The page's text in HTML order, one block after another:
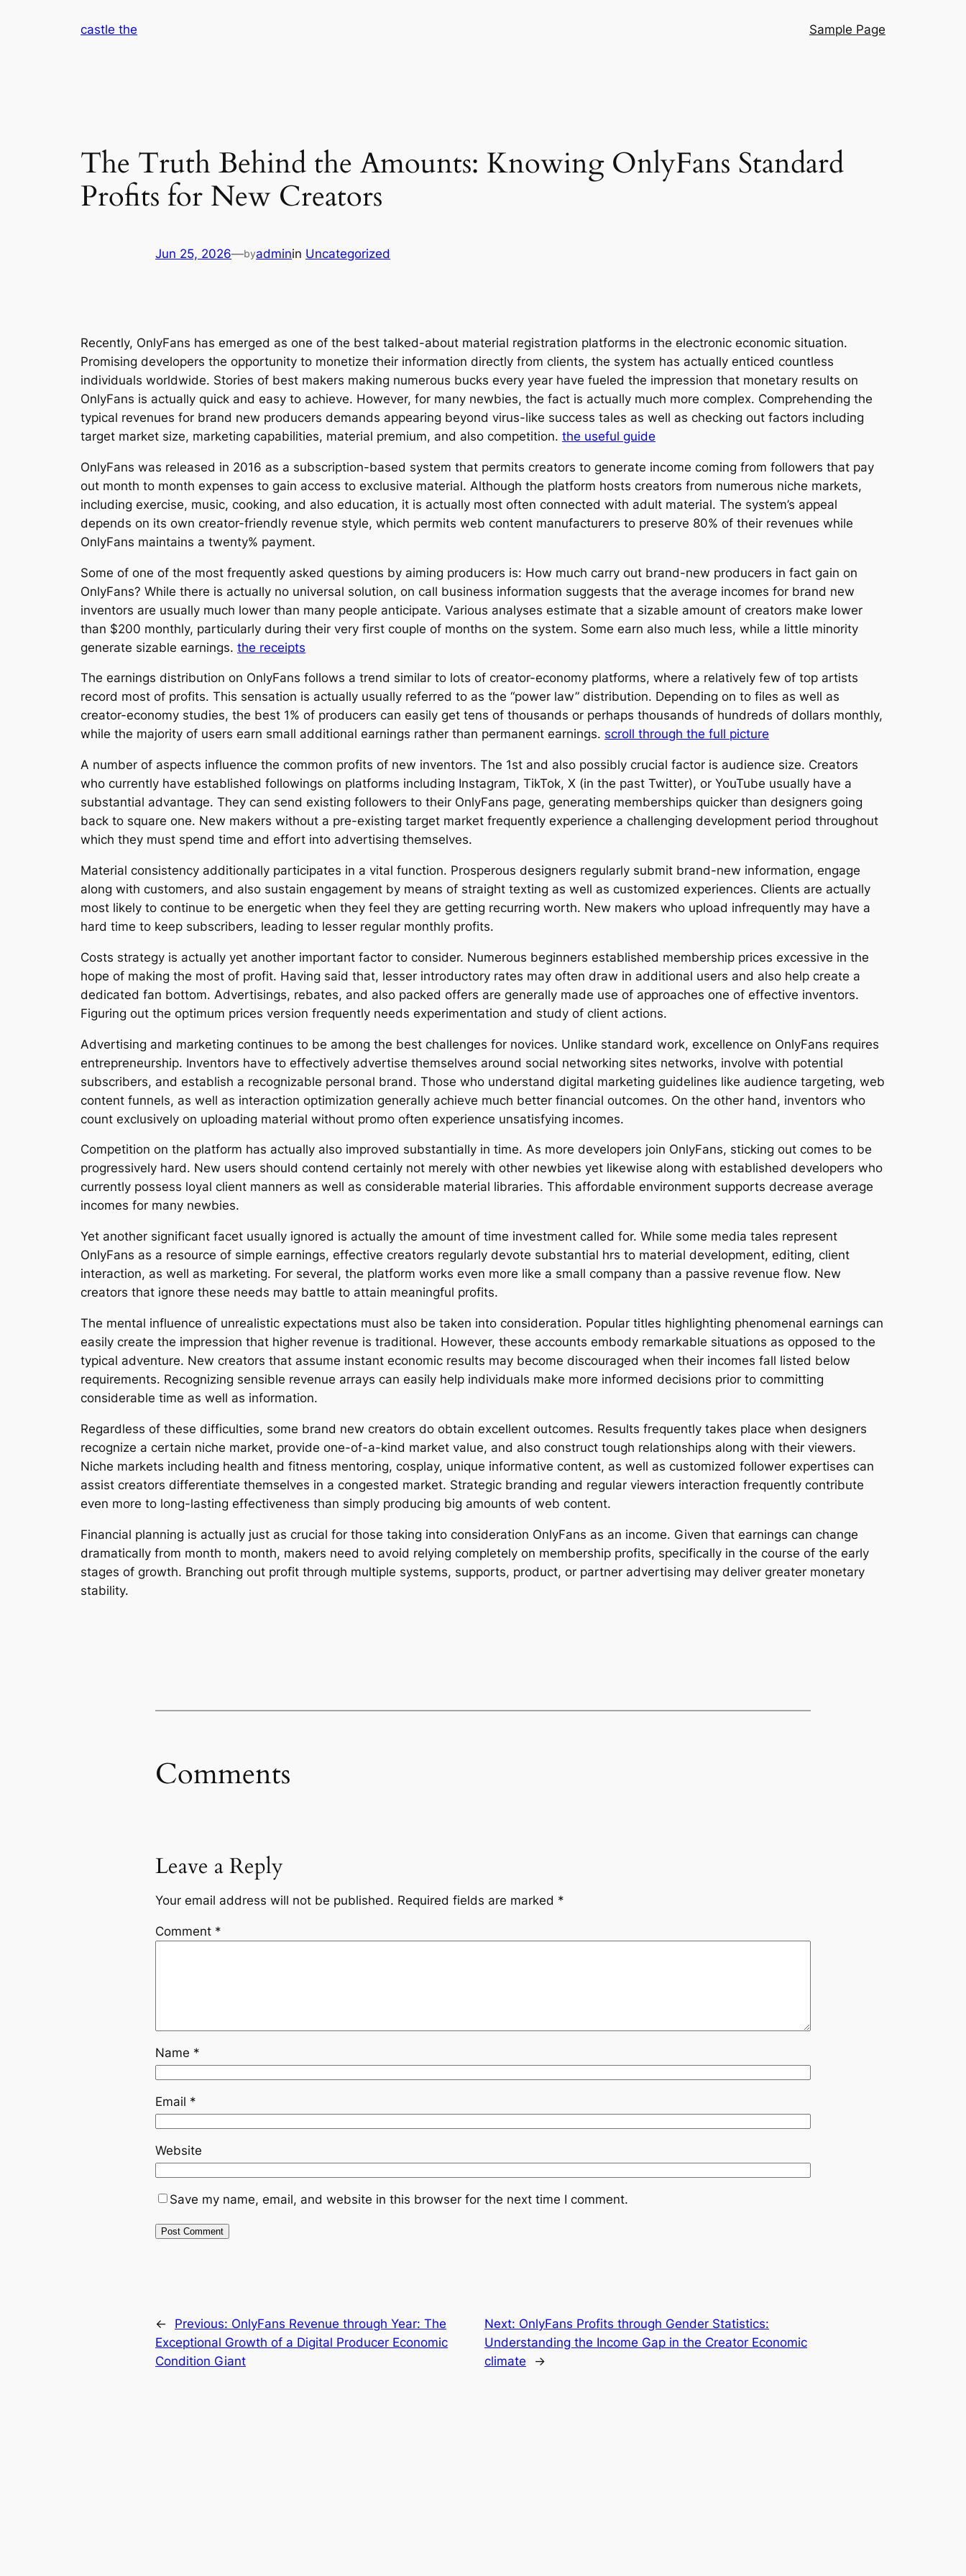
castle the Sample Page
The Truth Behind the Amounts: Knowing OnlyFans Standard
Profits for New Creators
Jun 25, 2026—byadminin Uncategorized
Recently, OnlyFans has emerged as one of the best talked-about material registration platforms in the electronic economic situation.
Promising developers the opportunity to monetize their information directly from clients, the system has actually enticed countless
individuals worldwide. Stories of best makers making numerous bucks every year have fueled the impression that monetary results on
OnlyFans is actually quick and easy to achieve. However, for many newbies, the fact is actually much more complex. Comprehending the
typical revenues for brand new producers demands appearing beyond virus-like success tales as well as checking out factors including
target market size, marketing capabilities, material premium, and also competition. the useful guide
OnlyFans was released in 2016 as a subscription-based system that permits creators to generate income coming from followers that pay
out month to month expenses to gain access to exclusive material. Although the platform hosts creators from numerous niche markets,
including exercise, music, cooking, and also education, it is actually most often connected with adult material. The system’s appeal
depends on its own creator-friendly revenue style, which permits web content manufacturers to preserve 80% of their revenues while
OnlyFans maintains a twenty% payment.
Some of one of the most frequently asked questions by aiming producers is: How much carry out brand-new producers in fact gain on
OnlyFans? While there is actually no universal solution, on call business information suggests that the average incomes for brand new
inventors are usually much lower than many people anticipate. Various analyses estimate that a sizable amount of creators make lower
than $200 monthly, particularly during their very first couple of months on the system. Some earn also much less, while a little minority
generate sizable earnings. the receipts
The earnings distribution on OnlyFans follows a trend similar to lots of creator-economy platforms, where a relatively few of top artists
record most of profits. This sensation is actually usually referred to as the “power law” distribution. Depending on to files as well as
creator-economy studies, the best 1% of producers can easily get tens of thousands or perhaps thousands of hundreds of dollars monthly,
while the majority of users earn small additional earnings rather than permanent earnings. scroll through the full picture
A number of aspects influence the common profits of new inventors. The 1st and also possibly crucial factor is audience size. Creators
who currently have established followings on platforms including Instagram, TikTok, X (in the past Twitter), or YouTube usually have a
substantial advantage. They can send existing followers to their OnlyFans page, generating memberships quicker than designers going
back to square one. New makers without a pre-existing target market frequently experience a challenging development period throughout
which they must spend time and effort into advertising themselves.
Material consistency additionally participates in a vital function. Prosperous designers regularly submit brand-new information, engage
along with customers, and also sustain engagement by means of straight texting as well as customized experiences. Clients are actually
most likely to continue to be energetic when they feel they are getting recurring worth. New makers who upload infrequently may have a
hard time to keep subscribers, leading to lesser regular monthly profits.
Costs strategy is actually yet another important factor to consider. Numerous beginners established membership prices excessive in the
hope of making the most of profit. Having said that, lesser introductory rates may often draw in additional users and also help create a
dedicated fan bottom. Advertisings, rebates, and also packed offers are generally made use of approaches one of effective inventors.
Figuring out the optimum prices version frequently needs experimentation and study of client actions.
Advertising and marketing continues to be among the best challenges for novices. Unlike standard work, excellence on OnlyFans requires
entrepreneurship. Inventors have to effectively advertise themselves around social networking sites networks, involve with potential
subscribers, and establish a recognizable personal brand. Those who understand digital marketing guidelines like audience targeting, web
content funnels, as well as interaction optimization generally achieve much better financial outcomes. On the other hand, inventors who
count exclusively on uploading material without promo often experience unsatisfying incomes.
Competition on the platform has actually also improved substantially in time. As more developers join OnlyFans, sticking out comes to be
progressively hard. New users should contend certainly not merely with other newbies yet likewise along with established developers who
currently possess loyal client manners as well as considerable material libraries. This affordable environment supports decrease average
incomes for many newbies.
Yet another significant facet usually ignored is actually the amount of time investment called for. While some media tales represent
OnlyFans as a resource of simple earnings, effective creators regularly devote substantial hrs to material development, editing, client
interaction, as well as marketing. For several, the platform works even more like a small company than a passive revenue flow. New
creators that ignore these needs may battle to attain meaningful profits.
The mental influence of unrealistic expectations must also be taken into consideration. Popular titles highlighting phenomenal earnings can
easily create the impression that higher revenue is traditional. However, these accounts embody remarkable situations as opposed to the
typical adventure. New creators that assume instant economic results may become discouraged when their incomes fall listed below
requirements. Recognizing sensible revenue arrays can easily help individuals make more informed decisions prior to committing
considerable time as well as information.
Regardless of these difficulties, some brand new creators do obtain excellent outcomes. Results frequently takes place when designers
recognize a certain niche market, provide one-of-a-kind market value, and also construct tough relationships along with their viewers.
Niche markets including health and fitness mentoring, cosplay, unique informative content, as well as customized follower expertises can
assist creators differentiate themselves in a congested market. Strategic branding and regular viewers interaction frequently contribute
even more to long-lasting effectiveness than simply producing big amounts of web content.
Financial planning is actually just as crucial for those taking into consideration OnlyFans as an income. Given that earnings can change
dramatically from month to month, makers need to avoid relying completely on membership profits, specifically in the course of the early
stages of growth. Branching out profit through multiple systems, supports, product, or partner advertising may deliver greater monetary
stability.
Comments
Leave a Reply
Your email address will not be published. Required fields are marked *
Comment *
Name *
Email *
Website
Save my name, email, and website in this browser for the next time I comment.
← Previous: OnlyFans Revenue through Year: The
Exceptional Growth of a Digital Producer Economic
Condition Giant
Next: OnlyFans Profits through Gender Statistics:
Understanding the Income Gap in the Creator Economic
climate
→